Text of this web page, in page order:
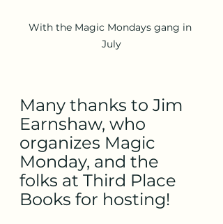
With the Magic Mondays gang in
July
Many thanks to Jim
Earnshaw, who
organizes Magic
Monday, and the
folks at Third Place
Books for hosting!